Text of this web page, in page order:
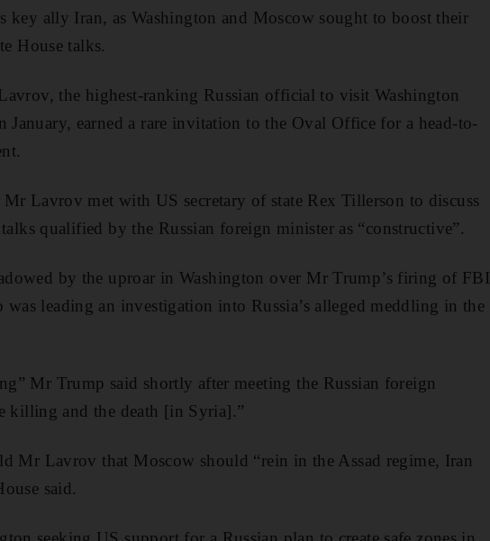
key ally Iran, as Washington and Moscow sought to boost their
House talks.
the highest-ranking Russian official to visit Washington
January, earned a rare invitation to the Oval Office for a head-to-
Lavrov met with US secretary of state Rex Tillerson to discuss
qualified by the Russian foreign minister as “constructive”.
by the uproar in Washington over Mr Trump’s firing of FBI
was leading an investigation into Russia’s alleged meddling in the
Mr Trump said shortly after meeting the Russian foreign
killing and the death [in Syria].”
Mr Lavrov that Moscow should “rein in the Assad regime, Iran
said.